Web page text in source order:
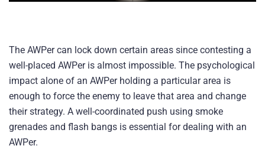
The AWPer can lock down certain areas since contesting a
well-placed AWPer is almost impossible. The psychological
impact alone of an AWPer holding a particular area is
enough to force the enemy to leave that area and change
their strategy. A well-coordinated push using smoke
grenades and flash bangs is essential for dealing with an
AWPer.